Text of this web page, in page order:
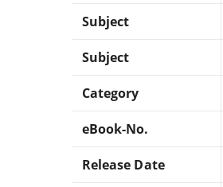
Subject
Subject
Category
eBook-No.
Release Date